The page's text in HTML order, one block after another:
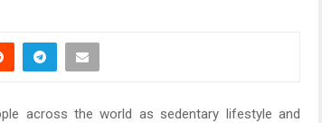
across the world as sedentary lifestyle and